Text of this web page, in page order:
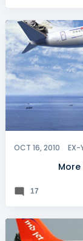
OCT 16, 2010 EX-
17